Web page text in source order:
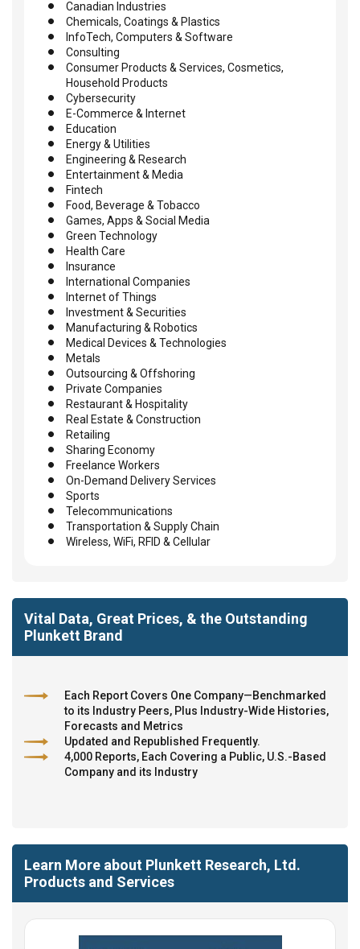
Canadian Industries
Chemicals, Coatings & Plastics
InfoTech, Computers & Software
Consulting
Consumer Products & Services, Cosmetics,
Household Products
Cybersecurity
E-Commerce & Internet
Education
Energy & Utilities
Engineering & Research
Entertainment & Media
Fintech
Food, Beverage & Tobacco
Games, Apps & Social Media
Green Technology
Health Care
Insurance
International Companies
Internet of Things
Investment & Securities
Manufacturing & Robotics
Medical Devices & Technologies
Metals
Outsourcing & Offshoring
Private Companies
Restaurant & Hospitality
Real Estate & Construction
Retailing
Sharing Economy
Freelance Workers
On-Demand Delivery Services
Sports
Telecommunications
Transportation & Supply Chain
Wireless, WiFi, RFID & Cellular
Vital Data, Great Prices, & the Outstanding
Plunkett Brand
Each Report Covers One Company—Benchmarked
to its Industry Peers, Plus Industry-Wide Histories,
Forecasts and Metrics
Updated and Republished Frequently.
4,000 Reports, Each Covering a Public, U.S.-Based
Company and its Industry
Learn More about Plunkett Research, Ltd.
Products and Services